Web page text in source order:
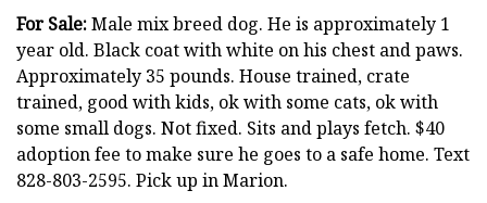
For Sale:Male mix breed dog. He is approximately 1
year old. Black coat with white on his chest and paws.
Approximately 35 pounds. House trained, crate
trained, good with kids, ok with some cats, ok with
some small dogs. Not fixed. Sits and plays fetch. $40
adoption fee to make sure he goes to a safe home. Text
828-803-2595. Pick up in Marion.